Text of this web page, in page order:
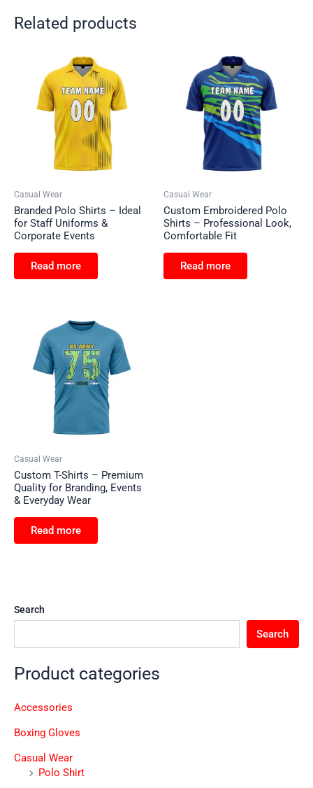
Related products
Casual Wear
Branded Polo Shirts – Ideal
for Staff Uniforms &
Corporate Events
Read more
Casual Wear
Custom Embroidered Polo
Shirts – Professional Look,
Comfortable Fit
Read more
Casual Wear
Custom T-Shirts – Premium
Quality for Branding, Events
& Everyday Wear
Read more
Search
Search
Product categories
Accessories
Boxing Gloves
Casual Wear
Polo Shirt